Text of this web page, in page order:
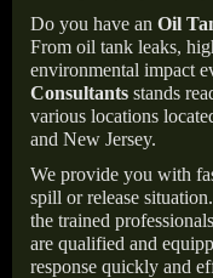
Do you have an Oil
From oil tank leaks,
environmental impact
Consultants stands
various locations
and New Jersey.
We provide you with
spill or release
the trained
are qualified and
response quickly and